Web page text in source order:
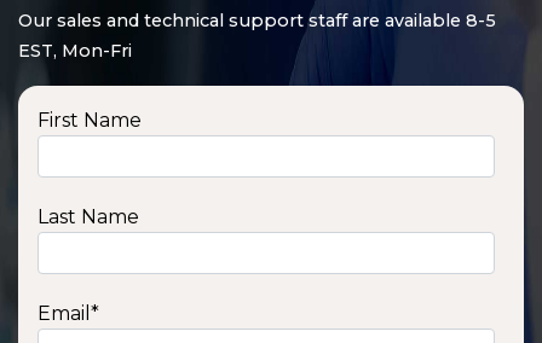
Our sales and technical support staff are available 8-5
EST, Mon-Fri
First Name
Last Name
Email *